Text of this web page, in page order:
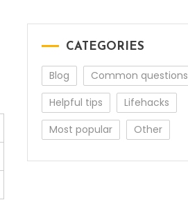
CATEGORIES
Blog
Common questions
Helpful tips
Lifehacks
Most popular
Other